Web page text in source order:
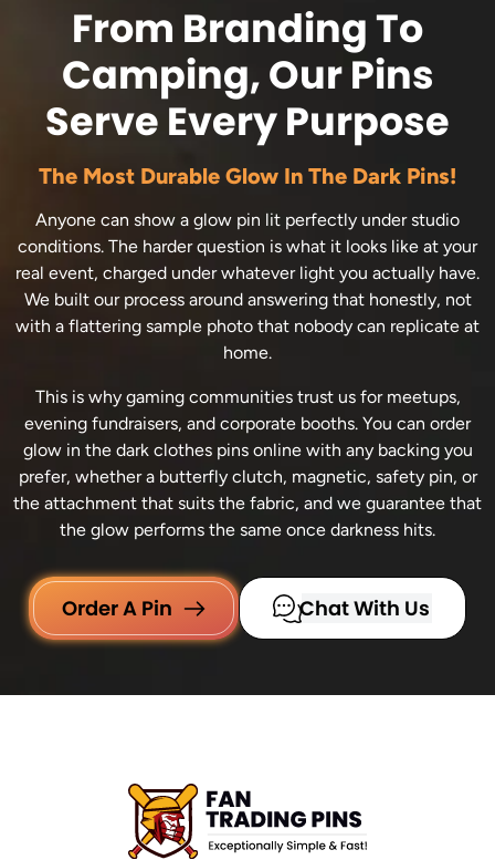
From Branding To
Camping, Our Pins
Serve Every Purpose
The Most Durable Glow In The Dark Pins!
Anyone can show a glow pin lit perfectly under studio
conditions. The harder question is what it looks like at your
real event, charged under whatever light you actually have.
We built our process around answering that honestly, not
with a flattering sample photo that nobody can replicate at
home.
This is why gaming communities trust us for meetups,
evening fundraisers, and corporate booths. You can order
glow in the dark clothes pins online with any backing you
prefer, whether a butterfly clutch, magnetic, safety pin, or
the attachment that suits the fabric, and we guarantee that
the glow performs the same once darkness hits.
Order A Pin Chat With Us